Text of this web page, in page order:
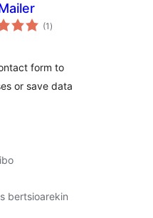
(1 balorazioak
)
form to
or save data
bertsioarekin